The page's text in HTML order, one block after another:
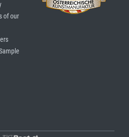
of our